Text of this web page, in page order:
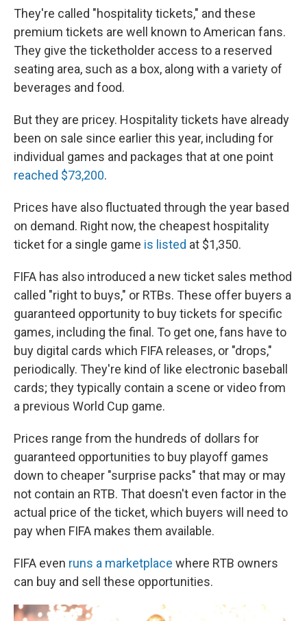
They're called "hospitality tickets," and these
premium tickets are well known to American fans.
They give the ticketholder access to a reserved
seating area, such as a box, along with a variety of
beverages and food.
But they are pricey. Hospitality tickets have already
been on sale since earlier this year, including for
individual games and packages that at one point
reached $73,200.
Prices have also fluctuated through the year based
on demand. Right now, the cheapest hospitality
ticket for a single game is listed at $1,350.
FIFA has also introduced a new ticket sales method
called "right to buys," or RTBs. These offer buyers a
guaranteed opportunity to buy tickets for specific
games, including the final. To get one, fans have to
buy digital cards which FIFA releases, or "drops,"
periodically. They're kind of like electronic baseball
cards; they typically contain a scene or video from
a previous World Cup game.
Prices range from the hundreds of dollars for
guaranteed opportunities to buy playoff games
down to cheaper "surprise packs" that may or may
not contain an RTB. That doesn't even factor in the
actual price of the ticket, which buyers will need to
pay when FIFA makes them available.
FIFA even runs a marketplace where RTB owners
can buy and sell these opportunities.